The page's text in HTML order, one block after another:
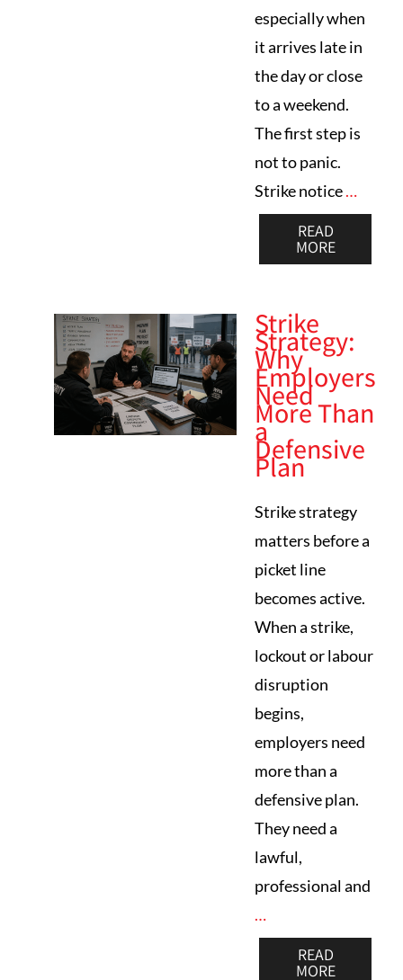
especially when
it arrives late in
the day or close
to a weekend.
The first step is
not to panic.
Strike notice…
READ
MORE
Strike
Strategy:
Why
Employers
Need
More Than
a
Defensive
Plan
Strike strategy
matters before a
picket line
becomes active.
When a strike,
lockout or labour
disruption
begins,
employers need
more than a
defensive plan.
They need a
lawful,
professional and
…
READ
MORE